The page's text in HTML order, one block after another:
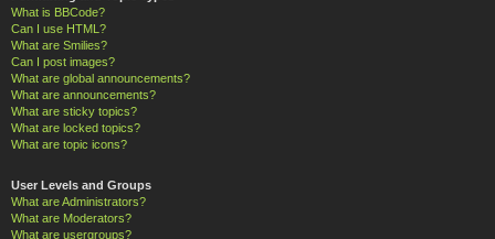
What is BBCode?
Can I use HTML?
What are Smilies?
Can I post images?
What are global announcements?
What are announcements?
What are sticky topics?
What are locked topics?
What are topic icons?
User Levels and Groups
What are Administrators?
What are Moderators?
What are usergroups?